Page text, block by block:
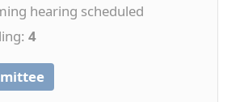
hearing scheduled
4